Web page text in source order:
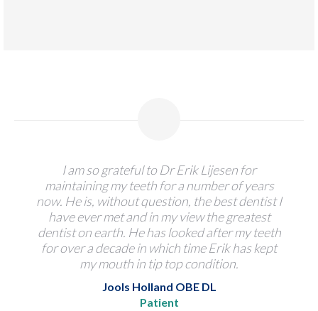
Jools Holland OBE DL
Patient
I am so grateful to Dr Erik Lijesen for
maintaining my teeth for a number of years
now. He is, without question, the best dentist I
have ever met and in my view the greatest
dentist on earth. He has looked after my teeth
for over a decade in which time Erik has kept
my mouth in tip top condition.